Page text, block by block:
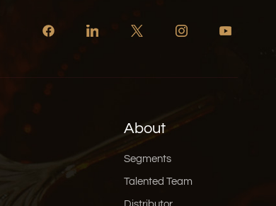
About
Segments
Talented Team